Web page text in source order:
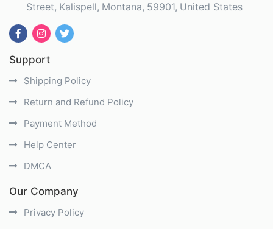
Street Kalispell Montana 59901 United States
Support
Shipping Policy
Return and Refund Policy
Payment Method
Help Center
DMCA
Our Company
Privacy Policy